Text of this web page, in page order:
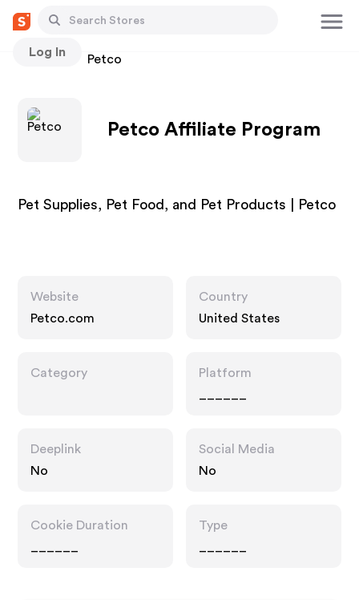
Log In
Stores Petco
Petco Affiliate Program
Pet Supplies, Pet Food, and Pet Products | Petco
Website
Petco.com
Country
United States
Category
Platform
Deeplink
No
Social Media
No
Cookie Duration
Type